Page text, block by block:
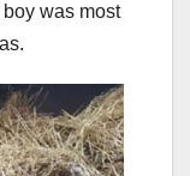
was most